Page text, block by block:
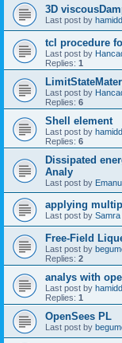
3D
Last post by
tcl procedure
Last post by
Replies: 1
Last post by
Replies: 6
Shell element
Last post by
Replies: 6
Dissipated
Analy
Last post by
applying
Last post by Samra
Free-Field
Last post by
Replies: 2
analys with
Last post by
Replies: 1
OpenSees PL
Last post by